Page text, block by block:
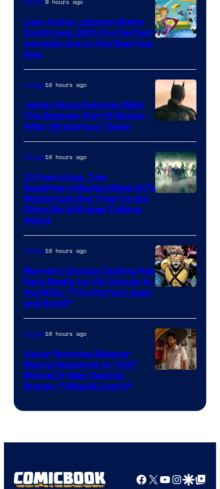
Movies
Live-Action Jetsons Movie
Confirmed, With the Perfect
Comedic Icon in the Starring
Role
Movies10 hours ago
James Gunn Debunks Wild
The Batman: Part III Rumor
After Mysterious Tease
Movies10 hours ago
10 Years Ago, Two
Superhero Movies Killed DC’s
Momentum But They’re the
Films We Still Keep Talking
About
of
Marvel
Comics
Movies10 hours ago
Marvel’s Cyclops Casting Has
Fans Ready for Kit Connor in
the MCU, “The Perfect Jean
and Scott”
Movies10 hours ago
Oscar Nominee Wagner
Moura Responds to THAT
Marvel X-Men Casting
Rumor, “I Would Love It”
Facebook
X YouTube
GoogleGoogle Top